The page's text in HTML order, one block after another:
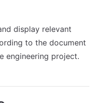
display relevant
to the document
engineering project.